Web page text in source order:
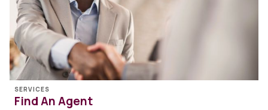
SERVICES
Find An Agent